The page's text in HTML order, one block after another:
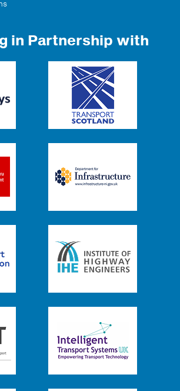
in Partnership with